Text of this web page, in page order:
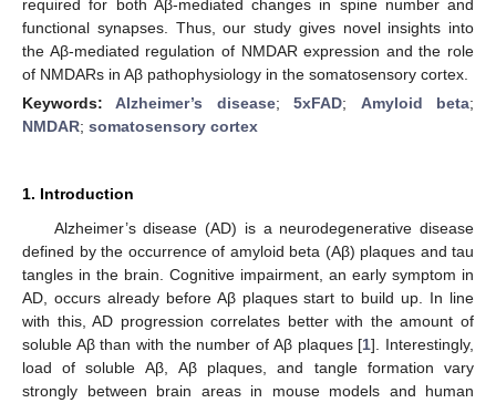
required for both Aβ-mediated changes in spine number and
functional synapses. Thus, our study gives novel insights into
the Aβ-mediated regulation of NMDAR expression and the role
of NMDARs in Aβ pathophysiology in the somatosensory cortex.
Keywords:Alzheimer’s disease;5xFAD; Amyloid beta;
NMDAR; somatosensory cortex
1. Introduction
Alzheimer’s disease (AD) is a neurodegenerative disease
defined by the occurrence of amyloid beta (Aβ) plaques and tau
tangles in the brain. Cognitive impairment, an early symptom in
AD, occurs already before Aβ plaques start to build up. In line
with this, AD progression correlates better with the amount of
soluble Aβ than with the number of Aβ plaques [1]. Interestingly,
load of soluble Aβ, Aβ plaques, and tangle formation vary
strongly between brain areas in mouse models and human